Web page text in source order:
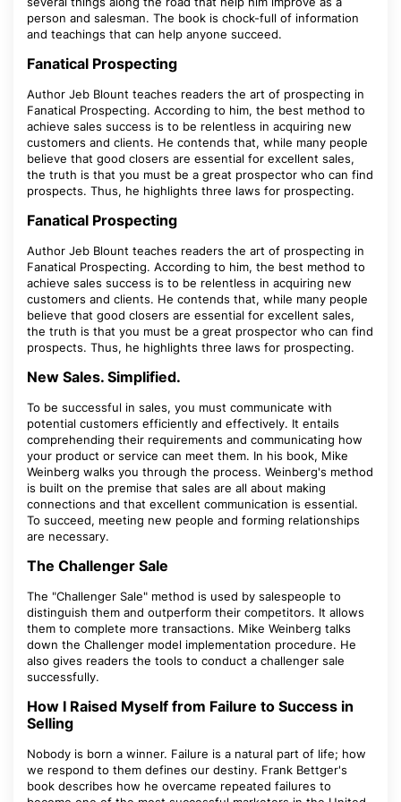
person and salesman. The book is chock-full of information
and teachings that can help anyone succeed.
Fanatical Prospecting
Author Jeb Blount teaches readers the art of prospecting in
Fanatical Prospecting. According to him, the best method to
achieve sales success is to be relentless in acquiring new
customers and clients. He contends that, while many people
believe that good closers are essential for excellent sales,
the truth is that you must be a great prospector who can find
prospects. Thus, he highlights three laws for prospecting.
Fanatical Prospecting
Author Jeb Blount teaches readers the art of prospecting in
Fanatical Prospecting. According to him, the best method to
achieve sales success is to be relentless in acquiring new
customers and clients. He contends that, while many people
believe that good closers are essential for excellent sales,
the truth is that you must be a great prospector who can find
prospects. Thus, he highlights three laws for prospecting.
New Sales. Simplified.
To be successful in sales, you must communicate with
potential customers efficiently and effectively. It entails
comprehending their requirements and communicating how
your product or service can meet them. In his book, Mike
Weinberg walks you through the process. Weinberg's method
is built on the premise that sales are all about making
connections and that excellent communication is essential.
To succeed, meeting new people and forming relationships
are necessary.
The Challenger Sale
The "Challenger Sale" method is used by salespeople to
distinguish them and outperform their competitors. It allows
them to complete more transactions. Mike Weinberg talks
down the Challenger model implementation procedure. He
also gives readers the tools to conduct a challenger sale
successfully.
How I Raised Myself from Failure to Success in
Selling
Nobody is born a winner. Failure is a natural part of life; how
we respond to them defines our destiny. Frank Bettger's
book describes how he overcame repeated failures to